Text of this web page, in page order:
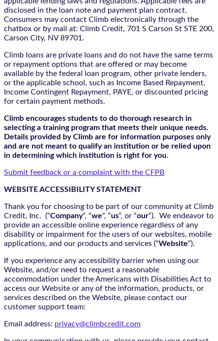
disclosed in the loan note and payment plan contract.
Consumers may contact Climb electronically through the
chatbox or by mail at: Climb Credit, 701 S Carson St STE 200,
Carson City, NV 89701.
Climb loans are private loans and do not have the same terms
or repayment options that are offered or may become
available by the federal loan program, other private lenders,
or the applicable school, such as Income Based Repayment,
Income Contingent Repayment, PAYE, or discounted pricing
for certain payment methods.
Climb encourages students to do thorough research in
selecting a training program that meets their unique needs.
Details provided by Climb are for information purposes only
and are not meant to qualify an institution or be relied upon
in determining which institution is right for you.
Submit feedback or a complaint with the CFPB
WEBSITE ACCESSIBILITY STATEMENT
Thank you for choosing to be part of our community at Climb
Credit, Inc. (“Company“, “we“, “us“, or “our“). We endeavor to
provide an accessible online experience regardless of any
disability or impairment for the users of our websites, mobile
applications, and our products and services (“Website”).
If you experience any accessibility barrier when using our
Website, and/or need to request a reasonable
accommodation under the Americans with Disabilities Act to
access our Website or any of the information, products, or
services described on the Website, please contact our
customer support team:
Email address: privacy@climbcredit.com